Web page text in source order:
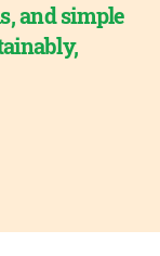
and simple